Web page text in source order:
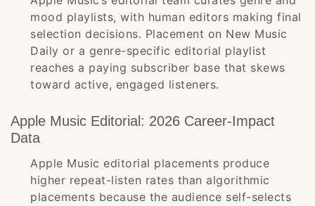
mood playlists, with human editors making final
selection decisions. Placement on New Music
Daily or a genre-specific editorial playlist
reaches a paying subscriber base that skews
toward active, engaged listeners.
Apple Music Editorial: 2026 Career-Impact
Data
Apple Music editorial placements produce
higher repeat-listen rates than algorithmic
placements because the audience self-selects